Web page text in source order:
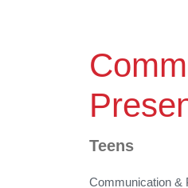
Teens
Communication &